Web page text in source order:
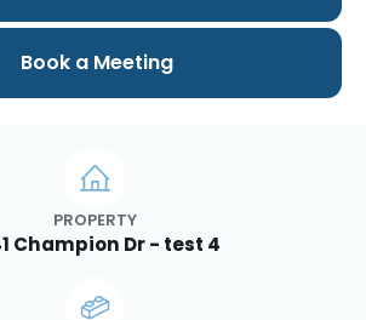
PROPERTY
Champion Dr - test 4
Book a Meeting